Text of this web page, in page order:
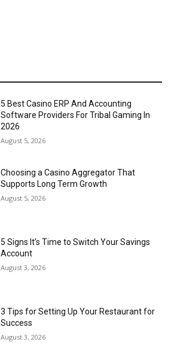
5 Best Casino ERP And Accounting
Software Providers For Tribal Gaming In
2026
August 5, 2026
Choosing a Casino Aggregator That
Supports Long Term Growth
August 5, 2026
5 Signs It’s Time to Switch Your Savings
Account
August 3, 2026
3 Tips for Setting Up Your Restaurant for
Success
August 3, 2026